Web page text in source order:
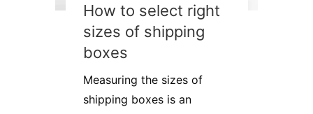
How to select right
sizes of shipping
boxes
Measuring the sizes of
shipping boxes is an